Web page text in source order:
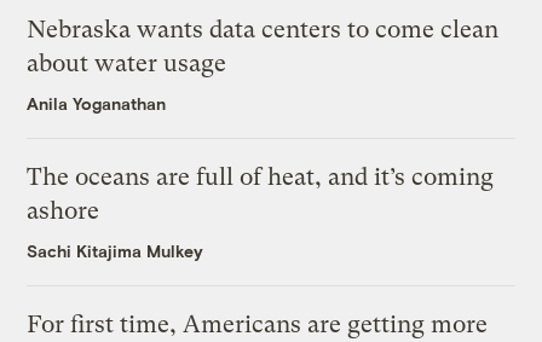
Nebraska wants data centers to come clean
about water usage
Anila Yoganathan
The oceans are full of heat, and it’s coming
ashore
Sachi Kitajima Mulkey
For first time, Americans are getting more